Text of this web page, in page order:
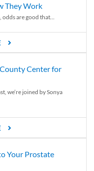
They Work
are good that...
Center for
we’re joined by Sonya
Your Prostate